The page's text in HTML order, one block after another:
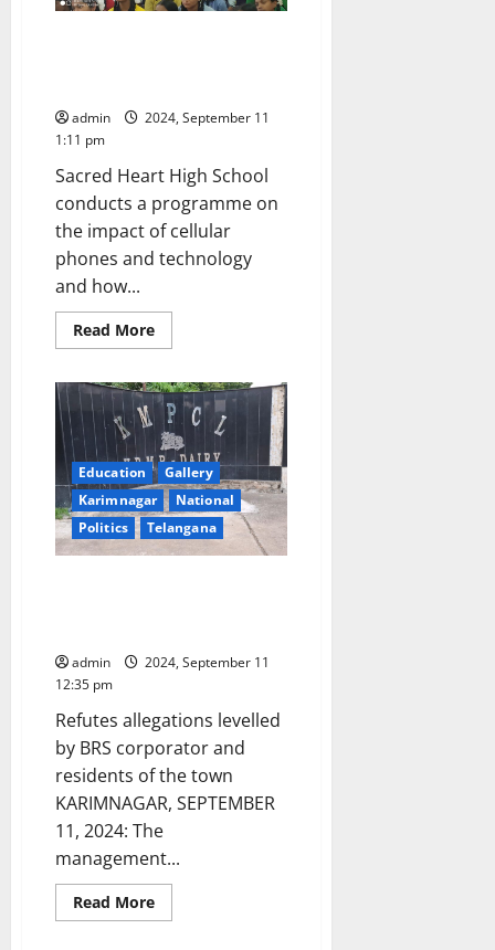
state-
admin
2024, September 11
1:11 pm
Sacred Heart High School
conducts a programme on
the impact of cellular
phones and technology
and how...
Read MoreRead
more
day
will
soon
demand
for
internet
de-
addiction
centres
in
Telangana
state
Education
Gallery
Karimnagar
National
Politics
Telangana
admin
2024, September 11
12:35 pm
Refutes allegations levelled
by BRS corporator and
residents of the town
KARIMNAGAR, SEPTEMBER
11, 2024: The
management...
Read MoreRead
more